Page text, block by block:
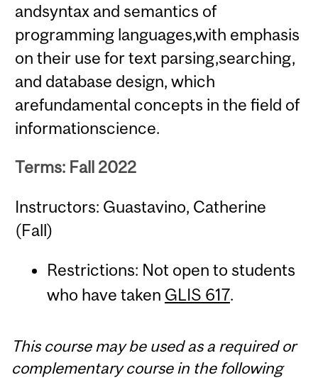
andsyntax and semantics of
programming languages,with emphasis
on their use for text parsing,searching,
and database design, which
arefundamental concepts in the field of
informationscience.
Terms: Fall 2022
Instructors: Guastavino, Catherine
(Fall)
Restrictions: Not open to students
who have taken GLIS 617.
This course may be used as a required or
complementary course in the following